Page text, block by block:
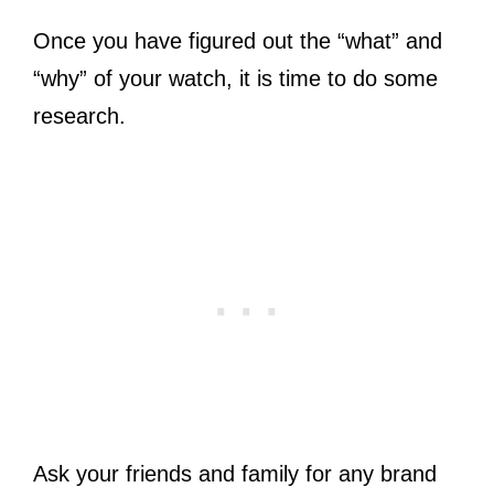
Once you have figured out the “what” and
“why” of your watch, it is time to do some
research.
Ask your friends and family for any brand